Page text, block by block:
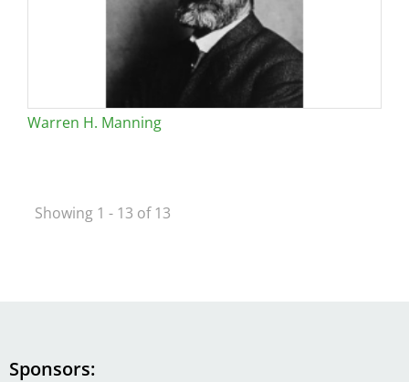
Warren H. Manning
Showing 1 - 13 of 13
Sponsors